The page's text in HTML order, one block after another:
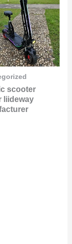
scooter
liideway